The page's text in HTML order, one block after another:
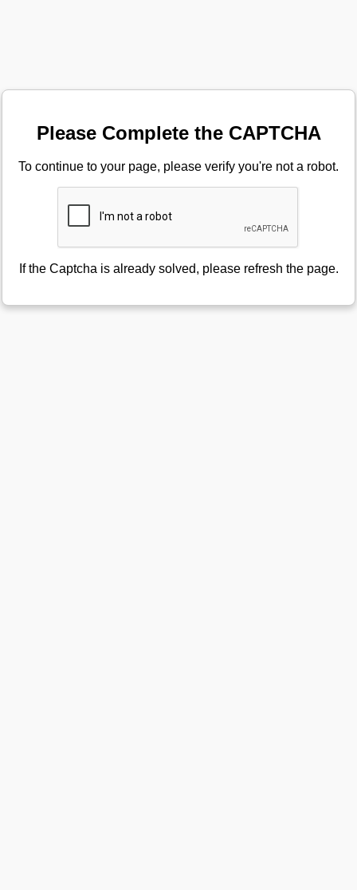
Please Complete the CAPTCHA
To continue to your page, please verify you're not a robot.
If the Captcha is already solved, please refresh the page.